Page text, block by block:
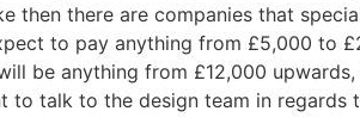
then there are companies that
to pay anything from £5,000 to
be anything from £12,000
to talk to the design team in